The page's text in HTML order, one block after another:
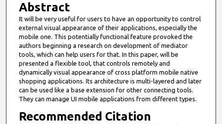
Abstract
It will be very useful for users to have an opportunity to control
external visual appearance of their applications, especially the
mobile one. This potentially functional feature provoked the
authors beginning a research on development of mediator
tools, which can help users for that. In this paper, will be
presented a flexible tool, that controls remotely and
dynamically visual appearance of cross platform mobile native
shopping applications. Its architecture is multi-layered and later
can be used like a base extension for other connecting tools.
They can manage UI mobile applications from different types.
Recommended Citation